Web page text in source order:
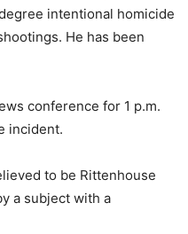
intentional homicide
He has been
conference for 1 p.m.
incident.
to be Rittenhouse
a subject with a